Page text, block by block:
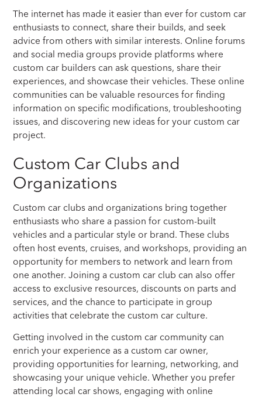
The internet has made it easier than ever for custom car
enthusiasts to connect, share their builds, and seek
advice from others with similar interests. Online forums
and social media groups provide platforms where
custom car builders can ask questions, share their
experiences, and showcase their vehicles. These online
communities can be valuable resources for finding
information on specific modifications, troubleshooting
issues, and discovering new ideas for your custom car
project.
Custom Car Clubs and
Organizations
Custom car clubs and organizations bring together
enthusiasts who share a passion for custom-built
vehicles and a particular style or brand. These clubs
often host events, cruises, and workshops, providing an
opportunity for members to network and learn from
one another. Joining a custom car club can also offer
access to exclusive resources, discounts on parts and
services, and the chance to participate in group
activities that celebrate the custom car culture.
Getting involved in the custom car community can
enrich your experience as a custom car owner,
providing opportunities for learning, networking, and
showcasing your unique vehicle. Whether you prefer
attending local car shows, engaging with online